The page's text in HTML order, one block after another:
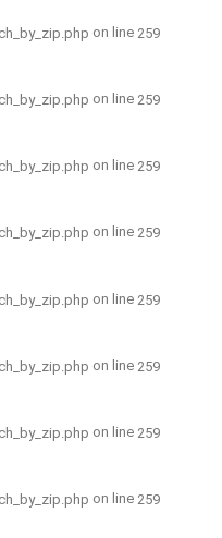
on line 259
on line 259
on line 259
on line 259
on line 259
on line 259
on line 259
on line 259